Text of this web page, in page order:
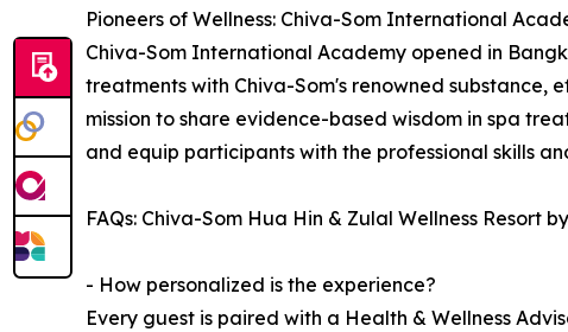
Pioneers of Wellness: Chiva-Som International
Chiva-Som International Academy opened in
treatments with Chiva-Som's renowned
mission to share evidence-based wisdom in spa
and equip participants with the professional skills
FAQs: Chiva-Som Hua Hin & Zulal Wellness Resort
- How personalized is the experience?
Every guest is paired with a Health & Wellness